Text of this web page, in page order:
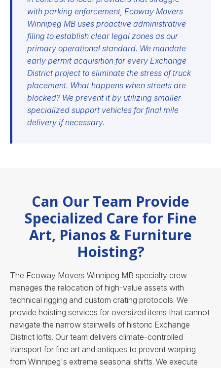
with parking enforcement, Ecoway Movers
Winnipeg MB uses proactive administrative
filing to establish clear legal zones as our
primary operational standard. We mandate
early permit acquisition for every Exchange
District project to eliminate the stress of truck
placement. What happens when streets are
blocked? We prevent it by utilizing smaller
specialized support vehicles for final mile
delivery if necessary.
Can Our Team Provide
Specialized Care for Fine
Art, Pianos & Furniture
Hoisting?
The Ecoway Movers Winnipeg MB specialty crew
manages the relocation of high-value assets with
technical rigging and custom crating protocols. We
provide hoisting services for oversized items that cannot
navigate the narrow stairwells of historic Exchange
District lofts. Our team delivers climate-controlled
transport for fine art and antiques to prevent warping
from Winnipeg's extreme seasonal shifts. We execute